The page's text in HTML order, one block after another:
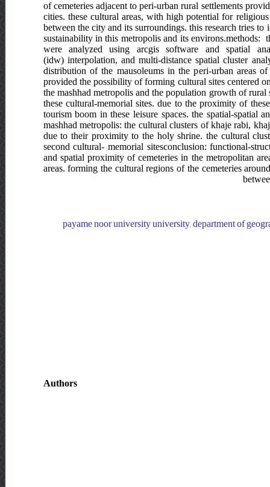
of cemeteries adjacent to peri-urban rural settlements
cities. these cultural areas, with high potential for
between the city and its surroundings. this research tries
sustainability in this metropolis and its environs.methods:
were analyzed using arcgis software and spatial
(idw) interpolation, and multi-distance spatial cluster
distribution of the mausoleums in the peri-urban areas
provided the possibility of forming cultural sites centered
the mashhad metropolis and the population growth of
these cultural-memorial sites. due to the proximity of
tourism boom in these leisure spaces. the spatial-spatial
mashhad metropolis: the cultural clusters of khaje rabi,
due to their proximity to the holy shrine. the cultural
second cultural- memorial sitesconclusion: functional-
and spatial proximity of cemeteries in the metropolitan
areas. forming the cultural regions of the cemeteries
payame noor university university, department of
Authors